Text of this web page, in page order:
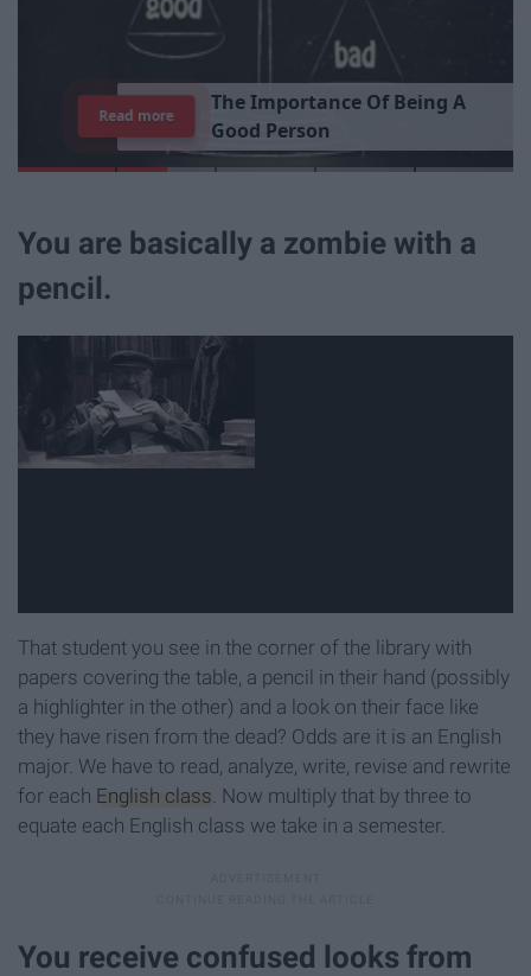
TheImportance Of Being A
Good Person
Read more
You are basically a zombie with a
pencil.
That student you see in the corner of the library with
papers covering the table, a pencil in their hand (possibly
a highlighter in the other) and a look on their face like
they have risen from the dead? Odds are it is an English
major. We have to read, analyze, write, revise and rewrite
for each English class. Now multiply that by three to
equate each English class we take in a semester.
You receive confused looks from